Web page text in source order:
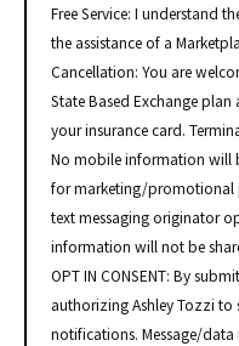
Free Service: I understand
the assistance of a
Cancellation: You are
State Based Exchange
your insurance card.
No mobile information will
for marketing/promotional
text messaging originator
information will not be
OPT IN CONSENT: By
authorizing Ashley Tozzi to
notifications. Message/data